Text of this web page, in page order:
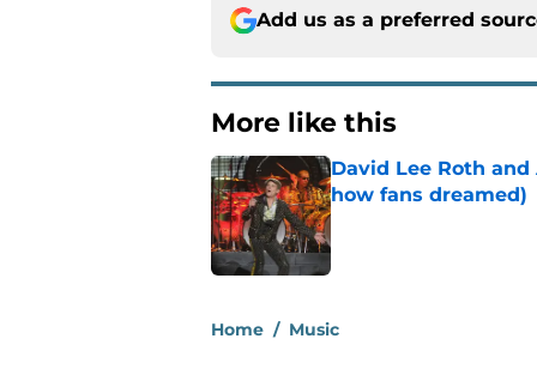
Add us as a preferred
More like this
David Lee Roth
how fans dreamed)
Published by on Invalid Date
Home / Music